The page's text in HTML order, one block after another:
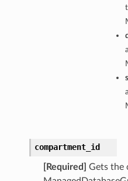
compartment_id
[Required]
Gets the